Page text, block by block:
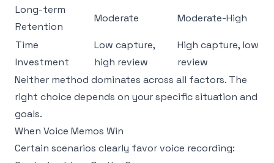
Long-term
Retention
Moderate Moderate-High
Time
Investment
Low capture,
high review
High capture, low
review
Neither method dominates across all factors. The
right choice depends on your specific situation and
goals.
When Voice Memos Win
Certain scenarios clearly favor voice recording: